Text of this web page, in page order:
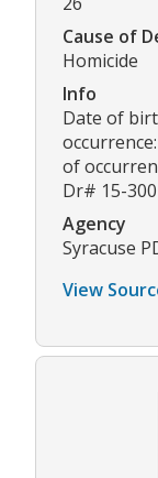
Cause of
Homicide
Info
Date of
of
Dr# 15-
Agency
Syracuse
View